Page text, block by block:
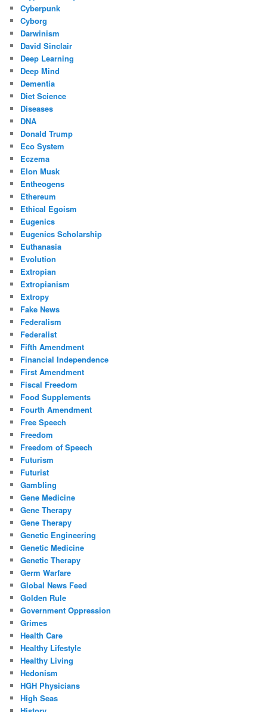
Cyberpunk
Cyborg
Darwinism
David Sinclair
Deep Learning
Deep Mind
Dementia
Diet Science
Diseases
DNA
Donald Trump
Eco System
Eczema
Elon Musk
Entheogens
Ethereum
Ethical Egoism
Eugenics
Eugenics Scholarship
Euthanasia
Evolution
Extropian
Extropianism
Extropy
Fake News
Federalism
Federalist
Fifth Amendment
Financial Independence
First Amendment
Fiscal Freedom
Food Supplements
Fourth Amendment
Free Speech
Freedom
Freedom of Speech
Futurism
Futurist
Gambling
Gene Medicine
Gene Therapy
Gene Therapy
Genetic Engineering
Genetic Medicine
Genetic Therapy
Germ Warfare
Global News Feed
Golden Rule
Government Oppression
Grimes
Health Care
Healthy Lifestyle
Healthy Living
Hedonism
HGH Physicians
High Seas